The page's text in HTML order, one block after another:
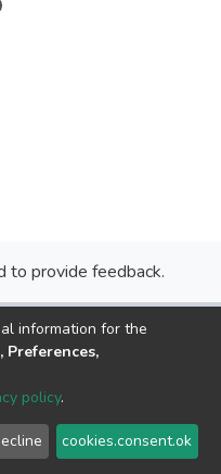
to provide feedback.
User
Send
Feedback
information for the
policy.
cookies.consent.ok